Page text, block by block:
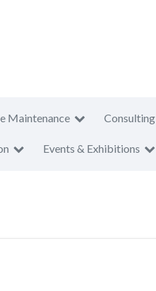
Maintenance Consulting
Events & Exhibitions